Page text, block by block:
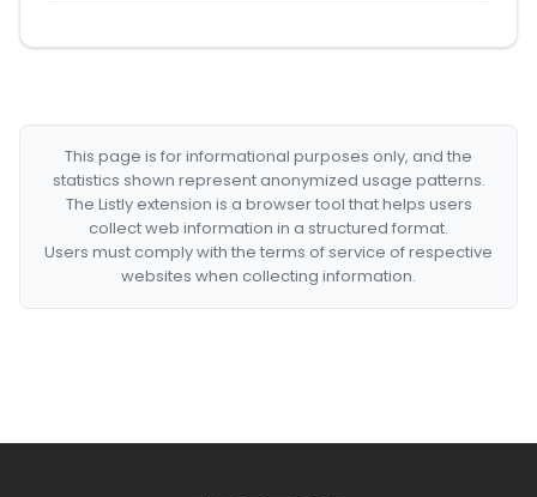
This page is for informational purposes only, and the
statistics shown represent anonymized usage patterns.
The Listly extension is a browser tool that helps users
collect web information in a structured format.
Users must comply with the terms of service of respective
websites when collecting information.